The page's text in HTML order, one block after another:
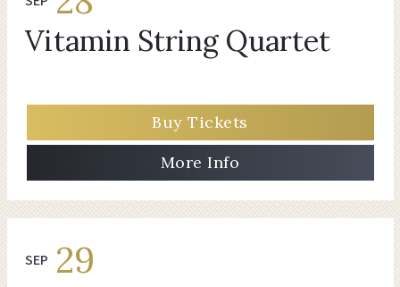
Vitamin String Quartet
Buy Tickets
More Info
SEP 29